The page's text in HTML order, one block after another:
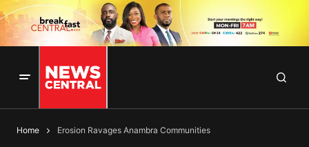
Home Erosion Ravages Anambra Communities